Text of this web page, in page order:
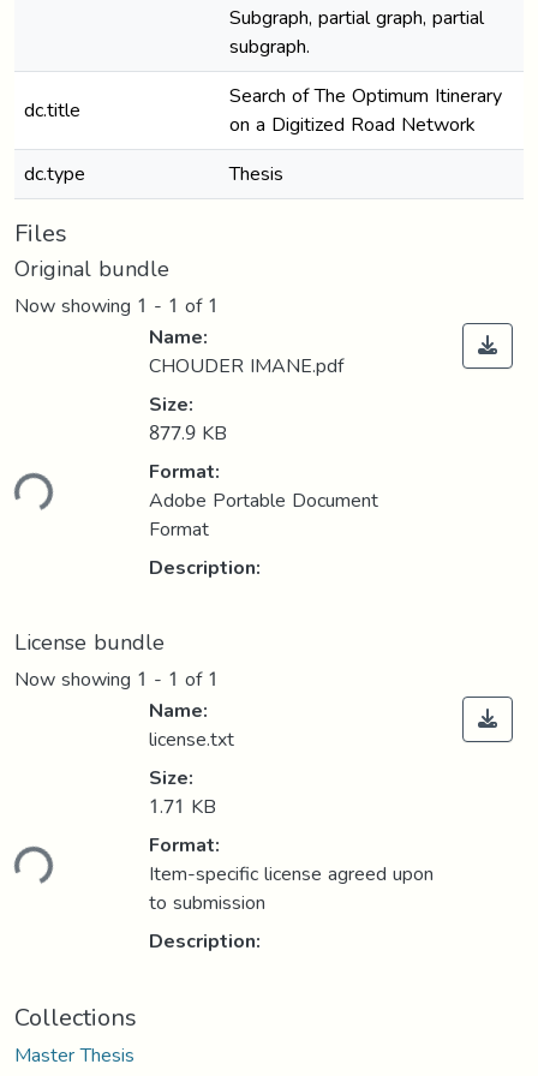
Subgraph, partial graph, partial
subgraph.
dc.title
Search of The Optimum Itinerary
on a Digitized Road Network
dc.type
Thesis
Files
Original bundle
Now showing 1 - 1 of 1
Name:
CHOUDER IMANE.pdf
Size:
877.9 KB
Format:
Adobe Portable Document
Format
Description:
License bundle
Now showing 1 - 1 of 1
Name:
license.txt
Size:
1.71 KB
Format:
Item-specific license agreed upon
to submission
Description:
Collections
Master Thesis